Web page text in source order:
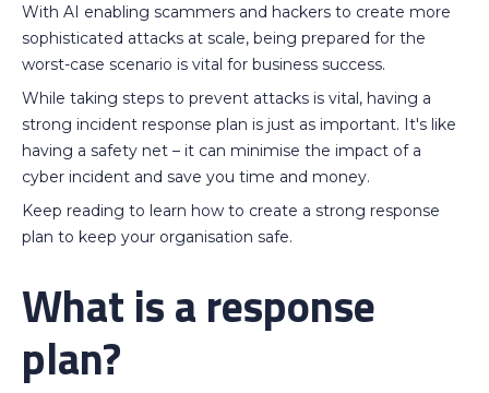
With AI enabling scammers and hackers to create more
sophisticated attacks at scale, being prepared for the
worst-case scenario is vital for business success.
While taking steps to prevent attacks is vital, having a
strong incident response plan is just as important. It's like
having a safety net – it can minimise the impact of a
cyber incident and save you time and money.
Keep reading to learn how to create a strong response
plan to keep your organisation safe.
What is a response
plan?